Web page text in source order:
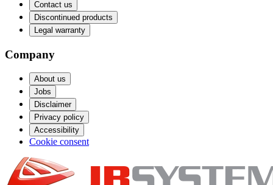
Contact us
Discontinued products
Legal warranty
Company
About us
Jobs
Disclaimer
Privacy policy
Accessibility
Cookie consent